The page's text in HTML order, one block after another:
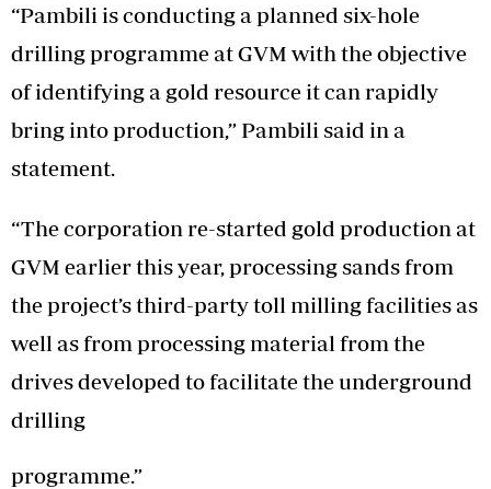
“Pambili is conducting a planned six-hole
drilling programme at GVM with the objective
of identifying a gold resource it can rapidly
bring into production,” Pambili said in a
statement.
“The corporation re-started gold production at
GVM earlier this year, processing sands from
the project’s third-party toll milling facilities as
well as from processing material from the
drives developed to facilitate the underground
drilling
programme.”